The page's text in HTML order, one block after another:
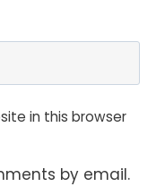
in this browser
by email.